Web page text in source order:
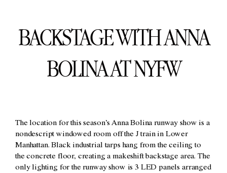
BACKSTAGE WITH ANNA
BOLINA AT NYFW
The location for this season’s Anna Bolina runway show is a
nondescript windowed room off the J train in Lower
Manhattan. Black industrial tarps hang from the ceiling to
the concrete floor, creating a makeshift backstage area. The
only lighting for the runway show is 3 LED panels arranged